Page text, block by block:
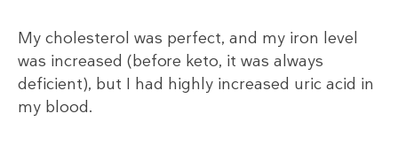
My cholesterol was perfect, and my iron level
was increased (before keto, it was always
deficient), but I had highly increased uric acid in
my blood.